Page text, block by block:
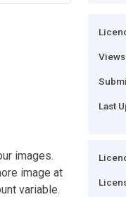
images.
image at
variable.
Views
Last